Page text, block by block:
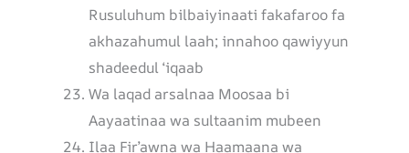
Rusuluhum bilbaiyinaati fakafaroo fa
akhazahumul laah; innahoo qawiyyun
shadeedul ‘iqaab
Wa laqad arsalnaa Moosaa bi
Aayaatinaa wa sultaanim mubeen
Ilaa Fir’awna wa Haamaana wa